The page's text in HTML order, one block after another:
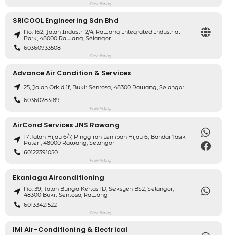
Free listing
SRICOOL Engineering Sdn Bhd
No. 162, Jalan Industri 2/4, Rawang Integrated Industrial
Park, 48000 Rawang, Selangor
60360933508
Free listing
Advance Air Condition & Services
25, Jalan Orkid 1f, Bukit Sentosa, 48300 Rawang, Selangor
60360283189
Free listing
AirCond Services JNS Rawang
17 Jalan Hijau 6/7, Pinggiran Lembah Hijau 6, Bandar Tasik
Puteri, 48000 Rawang, Selangor
60122391050
Free listing
Ekaniaga Airconditioning
No. 39, Jalan Bunga Kertas 1D, Seksyen BS2, Selangor,
48300 Bukit Sentosa, Rawang
60133421522
Free listing
IMI Air-Conditioning & Electrical